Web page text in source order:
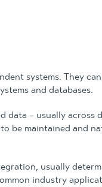
systems. They
and databases.
data – usually across
be maintained and
usually
industry